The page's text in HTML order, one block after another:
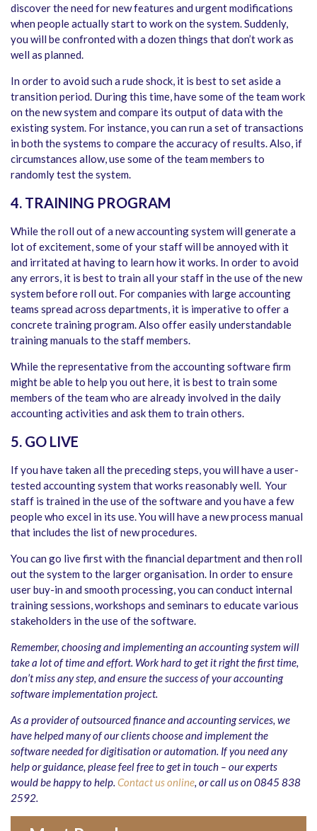
discover the need for new features and urgent modifications
when people actually start to work on the system. Suddenly,
you will be confronted with a dozen things that don’t work as
well as planned.
In order to avoid such a rude shock, it is best to set aside a
transition period. During this time, have some of the team work
on the new system and compare its output of data with the
existing system. For instance, you can run a set of transactions
in both the systems to compare the accuracy of results. Also, if
circumstances allow, use some of the team members to
randomly test the system.
4. TRAINING PROGRAM
While the roll out of a new accounting system will generate a
lot of excitement, some of your staff will be annoyed with it
and irritated at having to learn how it works. In order to avoid
any errors, it is best to train all your staff in the use of the new
system before roll out. For companies with large accounting
teams spread across departments, it is imperative to offer a
concrete training program. Also offer easily understandable
training manuals to the staff members.
While the representative from the accounting software firm
might be able to help you out here, it is best to train some
members of the team who are already involved in the daily
accounting activities and ask them to train others.
5. GO LIVE
If you have taken all the preceding steps, you will have a user-
tested accounting system that works reasonably well. Your
staff is trained in the use of the software and you have a few
people who excel in its use. You will have a new process manual
that includes the list of new procedures.
You can go live first with the financial department and then roll
out the system to the larger organisation. In order to ensure
user buy-in and smooth processing, you can conduct internal
training sessions, workshops and seminars to educate various
stakeholders in the use of the software.
Remember, choosing and implementing an accounting system will
take a lot of time and effort. Work hard to get it right the first time,
don’t miss any step, and ensure the success of your accounting
software implementation project.
As a provider of outsourced finance and accounting services, we
have helped many of our clients choose and implement the
software needed for digitisation or automation. If you need any
help or guidance, please feel free to get in touch – our experts
would be happy to help. Contact us online, or call us on 0845 838
2592.